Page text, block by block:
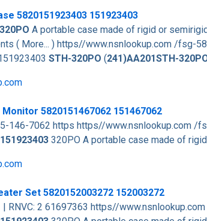
5820151923403 151923403
A portable case made of rigid or
( More... ) https//www.nsnlookup.com /fsg-
STH-320PO (241)AA201STH-
5820151467062 151467062
146-7062 https https//www.nsnlookup.com
151923403 320PO A portable case made of
Set 5820152003272 152003272
| RNVC: 2 61697363 https//